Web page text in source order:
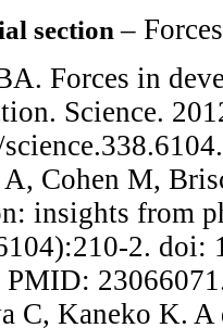
section–
Forces in
Science.
Cohen M,
insights from
2. doi:
PMID:
C, Kaneko K.